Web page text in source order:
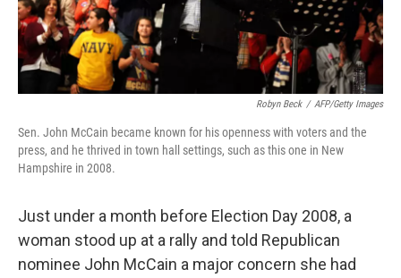
Robyn Beck / AFP/Getty Images
Sen. John McCain became known for his openness with voters and the
press, and he thrived in town hall settings, such as this one in New
Hampshire in 2008.
Just under a month before Election Day 2008, a
woman stood up at a rally and told Republican
nominee John McCain a major concern she had